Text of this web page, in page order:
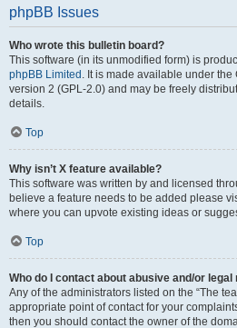
phpBB Issues
Who wrote this bulletin board?
This software (in its unmodified form) is
phpBB Limited . It is made available under
version 2 (GPL-2.0) and may be freely
details.
Top
Why isn’t X feature available?
This software was written by and licensed
believe a feature needs to be added please
where you can upvote existing ideas or
Top
Who do I contact about abusive and/or
Any of the administrators listed on the “The
appropriate point of contact for your
then you should contact the owner of the